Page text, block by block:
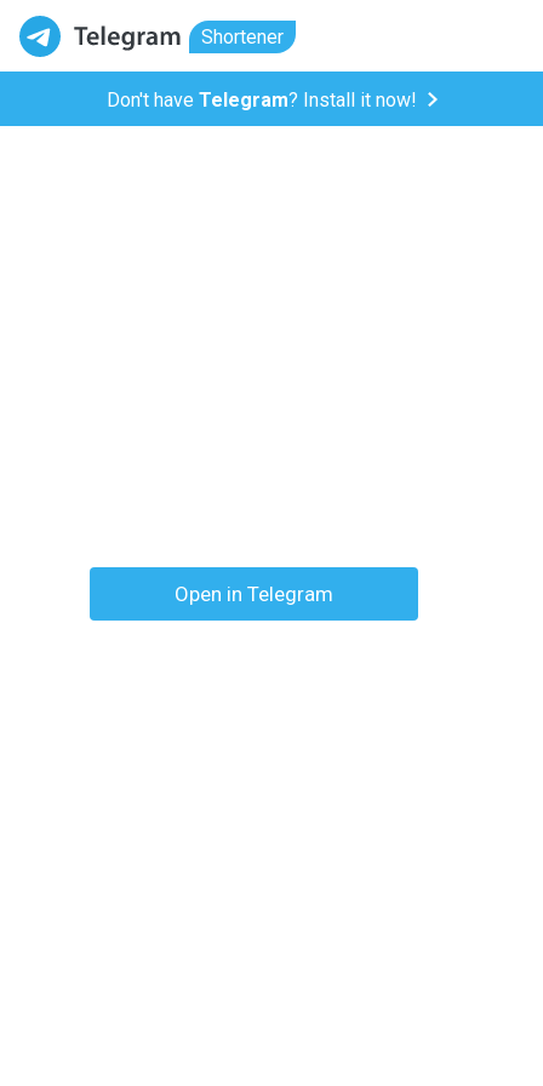
Shortener
Don't have Telegram? Install it now!
Open in Telegram